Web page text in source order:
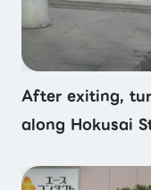
After exiting,
along Hokusai